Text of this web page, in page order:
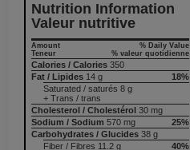
Nutrition Information
Valeur nutritive
% Daily Value
% valeur quotidienne
Amount
Teneur
Calories / Calories 350
18%
Fat / Lipides 14 g
Saturated / saturés 8 g
+ Trans / trans
Cholesterol / Cholestérol 30 mg
25%
Sodium / Sodium 570 mg
Carbohydrates / Glucides 38 g
40%
Fiber / Fibres 11.2 g